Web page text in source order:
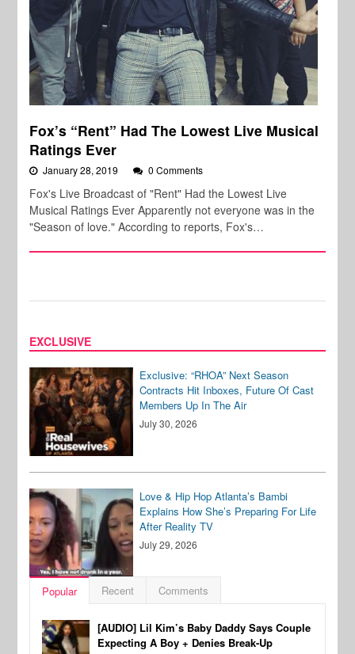
Fox’s “Rent” Had The Lowest Live Musical
Ratings Ever
January 28, 2019 0 Comments
Fox's Live Broadcast of "Rent" Had the Lowest Live
Musical Ratings Ever Apparently not everyone was in the
"Season of love." According to reports, Fox's…
EXCLUSIVE
Exclusive: “RHOA” Next Season
Contracts Hit Inboxes, Future Of Cast
Members Up In The Air
July 30, 2026
Love & Hip Hop Atlanta’s Bambi
Explains How She’s Preparing For Life
After Reality TV
July 29, 2026
Popular Recent Comments
[AUDIO] Lil Kim’s Baby Daddy Says Couple
Expecting A Boy + Denies Break-Up